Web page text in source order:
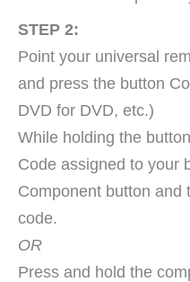
STEP 2:
Point your universal
and press the button
DVD for DVD, etc.)
While holding the
Code assigned to your
Component button and
code.
OR
Press and hold the